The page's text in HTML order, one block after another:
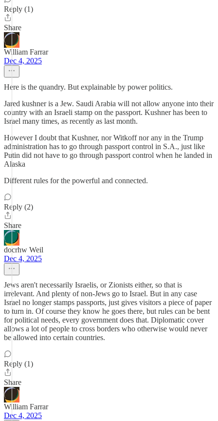
Reply (1)
Share
William Farrar
Dec 4, 2025
Here is the quandry. But explainable by power politics.
Jared kushner is a Jew. Saudi Arabia will not allow anyone into their
country with an Israeli stamp on the passport. Kushner has been to
Israel many times, as recently as last month.
However I doubt that Kushner, nor Witkoff nor any in the Trump
administration has to go through passport control in S.A., just like
Putin did not have to go through passport control when he landed in
Alaska
Different rules for the powerful and connected.
Reply (2)
Share
docrhw Weil
Dec 4, 2025
Jews aren't necessarily Israelis, or Zionists either, so that is
irrelevant. And plenty of non-Jews go to Israel. But in any case
Israel no longer stamps passports, just gives visitors a piece of paper
to turn in. Of course they know he goes there, but rules can be bent
for political needs, every government does that. Diplomatic cover
allows a lot of people to cross borders who otherwise would never
be allowed into certain countries.
Reply (1)
Share
William Farrar
Dec 4, 2025